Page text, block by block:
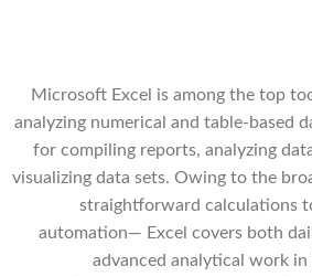
Microsoft Excel is among the top
analyzing numerical and table-based
for compiling reports, analyzing
visualizing data sets. Owing to the
straightforward calculations
automation— Excel covers both
advanced analytical work in